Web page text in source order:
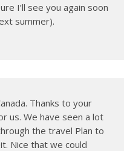
I’ll see you again soon
summer).
Thanks to your
us. We have seen a lot
the travel Plan to
Nice that we could